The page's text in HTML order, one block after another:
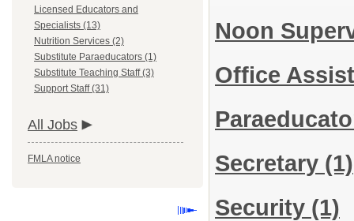
Licensed Educators and
Specialists (13)
Nutrition Services (2)
Substitute Paraeducators (1)
Substitute Teaching Staff (3)
Support Staff (31)
All Jobs
FMLA notice
Noon
Office
Secretary (1)
Security (1)